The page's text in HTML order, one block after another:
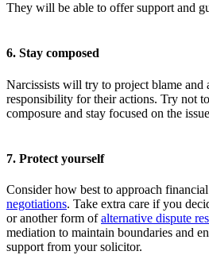
They will be able to offer support and
6. Stay composed
Narcissists will try to project blame and
responsibility for their actions. Try not
composure and stay focused on the
7. Protect yourself
Consider how best to approach
negotiations. Take extra care if you
or another form ofalternative dispute
mediation to maintain boundaries and
support from your solicitor.